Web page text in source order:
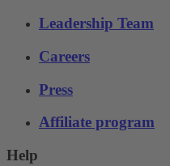
Leadership Team
Careers
Press
Affiliate program
Help